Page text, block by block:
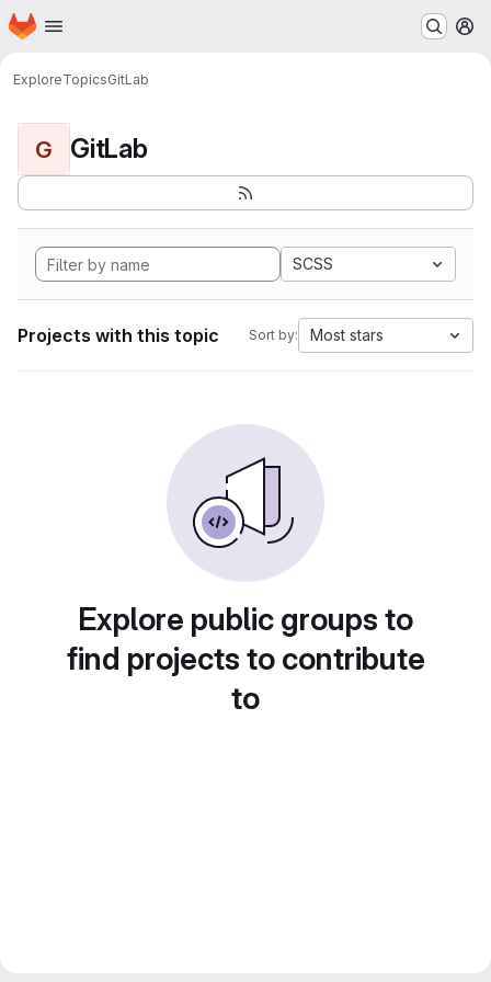
Skip to main content
Homepage
ExploreTopicsGitLab
G GitLab
SCSS
Projects with this topic Sort by: Most stars
Explore public groups to
find projects to contribute
to